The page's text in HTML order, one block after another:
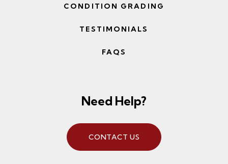
CONDITION GRADING
TESTIMONIALS
FAQS
Need Help?
CONTACT US